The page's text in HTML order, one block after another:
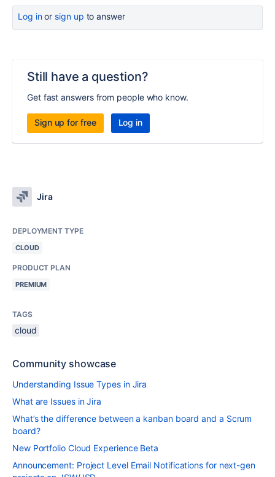
Log inor sign up to answer
Still have a question?
Get fast answers from people who know.
Sign up for free Log in
Jira
DEPLOYMENT TYPE
CLOUD
PRODUCT PLAN
PREMIUM
TAGS
cloud
Community showcase
Understanding Issue Types in Jira
What are Issues in Jira
What’s the difference between a kanban board and a Scrum
board?
New Portfolio Cloud Experience Beta
Announcement: Project Level Email Notifications for next-gen